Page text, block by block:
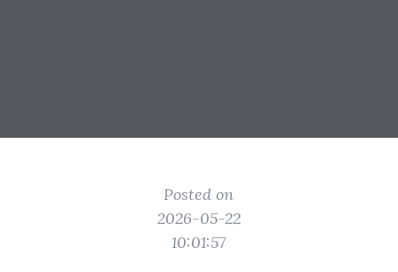
Posted on
2026-05-22
10:01:57